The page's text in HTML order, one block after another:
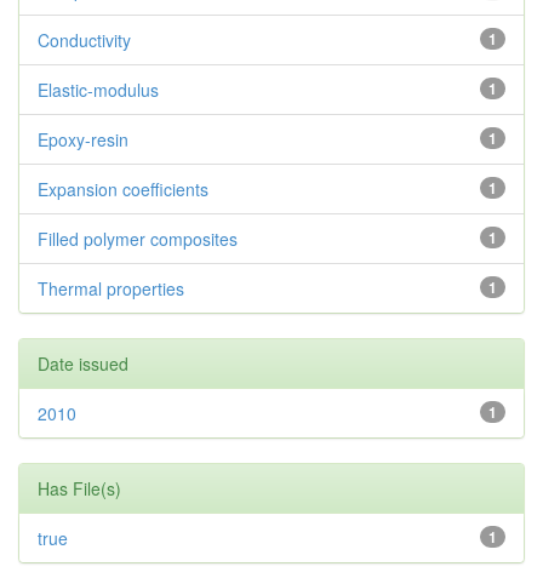
1
Conductivity
1
Elastic-modulus
1
Epoxy-resin
1
Expansion coefficients
1
Filled polymer composites
1
Thermal properties
Date issued
1
2010
Has File(s)
1
true